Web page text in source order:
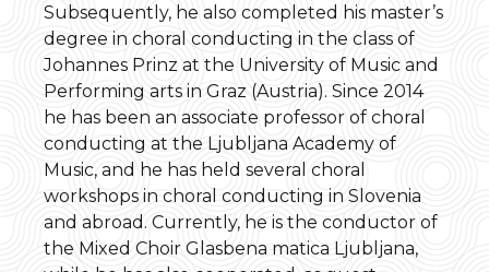
Subsequently, he also completed his master’s
degree in choral conducting in the class of
Johannes Prinz at the University of Music and
Performing arts in Graz (Austria). Since 2014
he has been an associate professor of choral
conducting at the Ljubljana Academy of
Music, and he has held several choral
workshops in choral conducting in Slovenia
and abroad. Currently, he is the conductor of
the Mixed Choir Glasbena matica Ljubljana,